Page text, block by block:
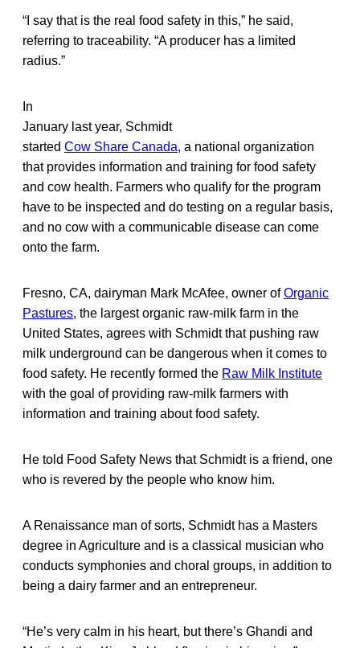
“I say that is the real food safety in this,” he said,
referring to traceability. “A producer has a limited
radius.”
In
January last year, Schmidt
started Cow Share Canada, a national organization
that provides information and training for food safety
and cow health. Farmers who qualify for the program
have to be inspected and do testing on a regular basis,
and no cow with a communicable disease can come
onto the farm.
Fresno, CA, dairyman Mark McAfee, owner ofOrganic
Pastures, the largest organic raw-milk farm in the
United States, agrees with Schmidt that pushing raw
milk underground can be dangerous when it comes to
food safety. He recently formed the Raw Milk Institute
with the goal of providing raw-milk farmers with
information and training about food safety.
He told Food Safety News that Schmidt is a friend, one
who is revered by the people who know him.
A Renaissance man of sorts, Schmidt has a Masters
degree in Agriculture and is a classical musician who
conducts symphonies and choral groups, in addition to
being a dairy farmer and an entrepreneur.
“He’s very calm in his heart, but there’s Ghandi and